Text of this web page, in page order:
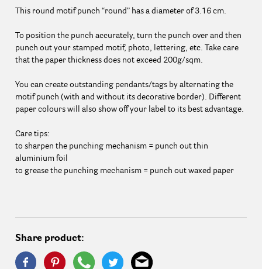
This round motif punch “round” has a diameter of 3.16 cm.
To position the punch accurately, turn the punch over and then
punch out your stamped motif, photo, lettering, etc. Take care
that the paper thickness does not exceed 200g/sqm.
You can create outstanding pendants/tags by alternating the
motif punch (with and without its decorative border). Different
paper colours will also show off your label to its best advantage.
Care tips:
to sharpen the punching mechanism = punch out thin
aluminium foil
to grease the punching mechanism = punch out waxed paper
Share product: